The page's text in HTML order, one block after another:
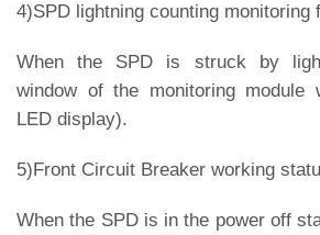
4)SPD lightning counting monitoring
When the SPD is struck by
window of the monitoring module
LED display).
5)Front Circuit Breaker working
When the SPD is in the power off